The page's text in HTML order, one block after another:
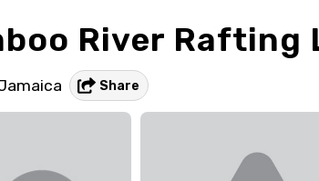
River
Share